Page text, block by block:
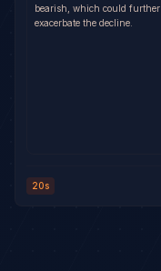
bearish, which could further
exacerbate the decline.
20s